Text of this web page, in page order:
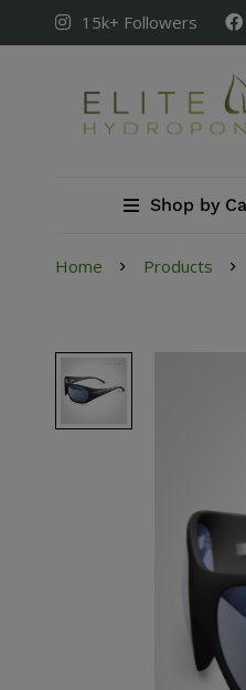
15k+ Followers
Shop by
Home Products